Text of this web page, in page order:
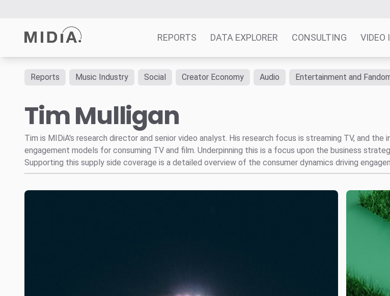
REPORTS DATA EXPLORER CONSULTING VIDEO
Survey Explorer
Data Explorer
Consulting
Resources
Reports Music Industry Social Creator Economy Audio Entertainment and
Tim Mulligan
Tim is MIDiA's research director and senior video analyst. His research focus is streaming TV, and
engagement models for consuming TV and film. Underpinning this is a focus upon the business
Supporting this supply side coverage is a detailed overview of the consumer dynamics driving